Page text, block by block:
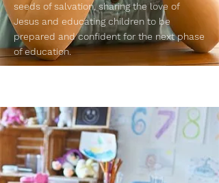
seeds of salvation, sharing the love of
Jesus and educating children to be
prepared and confident for the next phase
of education.